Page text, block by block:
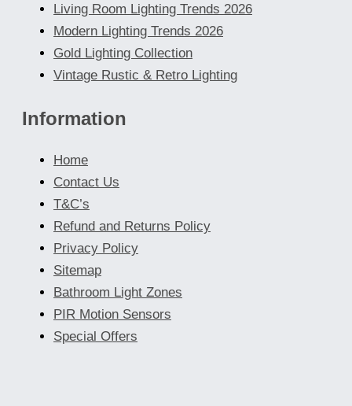
Living Room Lighting Trends 2026
Modern Lighting Trends 2026
Gold Lighting Collection
Vintage Rustic & Retro Lighting
Information
Home
Contact Us
T&C’s
Refund and Returns Policy
Privacy Policy
Sitemap
Bathroom Light Zones
PIR Motion Sensors
Special Offers